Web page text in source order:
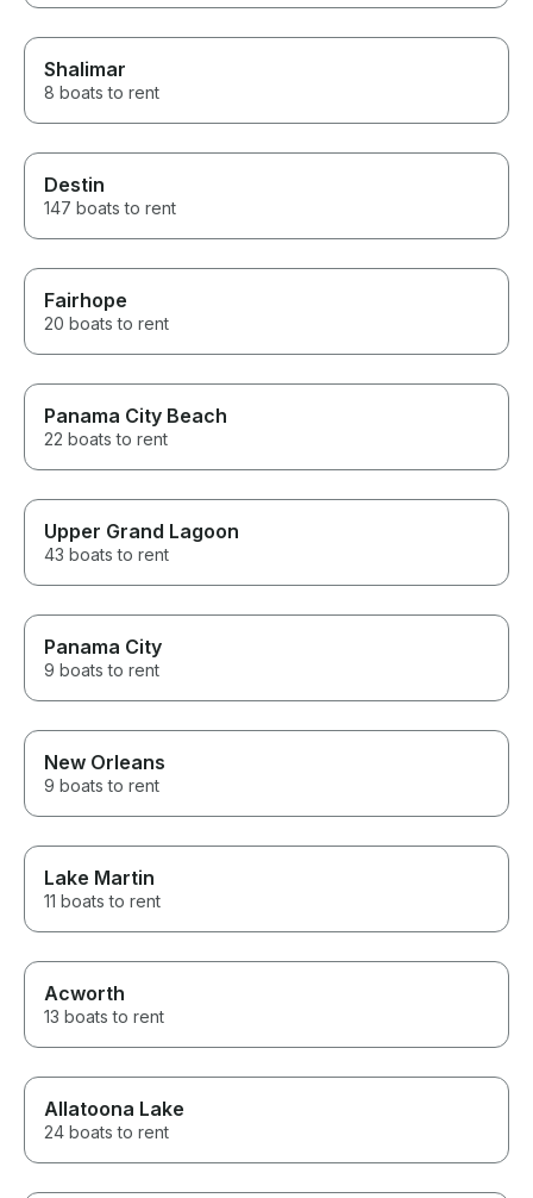
Shalimar
8 boats to rent
Destin
147 boats to rent
Fairhope
20 boats to rent
Panama City Beach
22 boats to rent
Upper Grand Lagoon
43 boats to rent
Panama City
9 boats to rent
New Orleans
9 boats to rent
Lake Martin
11 boats to rent
Acworth
13 boats to rent
Allatoona Lake
24 boats to rent